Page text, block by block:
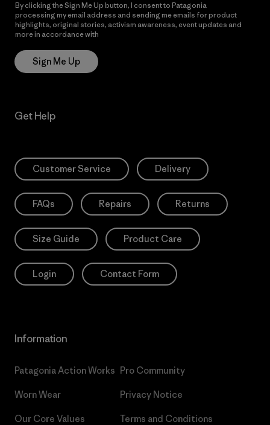
By clicking the Sign Me Up button, I consent to Patagonia
processing my email address and sending me emails for product
highlights, original stories, activism awareness, event updates and
more in accordance with
Sign Me Up
Get Help
Customer Service Delivery
FAQs Repairs Returns
Size Guide Product Care
Login Contact Form
Information
Patagonia Action Works
Worn Wear
Our Core Values
Pro Community
Privacy Notice
Terms and Conditions